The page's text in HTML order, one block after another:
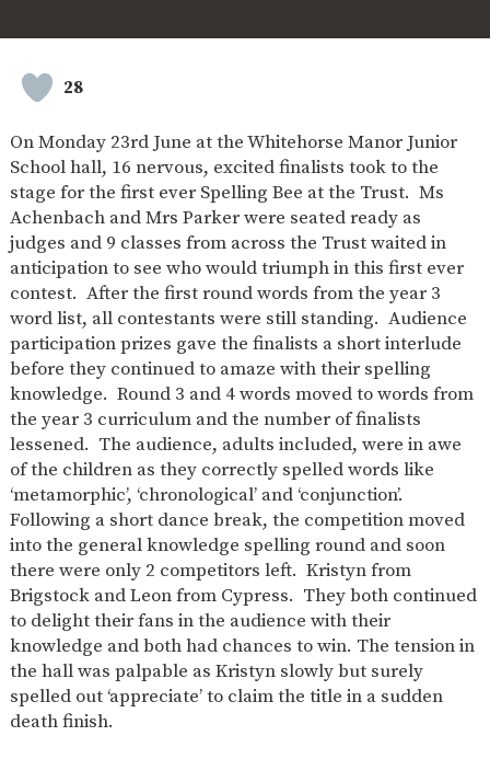
28
On Monday 23rd June at the Whitehorse Manor Junior
School hall, 16 nervous, excited finalists took to the
stage for the first ever Spelling Bee at the Trust. Ms
Achenbach and Mrs Parker were seated ready as
judges and 9 classes from across the Trust waited in
anticipation to see who would triumph in this first ever
contest. After the first round words from the year 3
word list, all contestants were still standing. Audience
participation prizes gave the finalists a short interlude
before they continued to amaze with their spelling
knowledge. Round 3 and 4 words moved to words from
the year 3 curriculum and the number of finalists
lessened. The audience, adults included, were in awe
of the children as they correctly spelled words like
‘metamorphic’, ‘chronological’ and ‘conjunction’.
Following a short dance break, the competition moved
into the general knowledge spelling round and soon
there were only 2 competitors left. Kristyn from
Brigstock and Leon from Cypress. They both continued
to delight their fans in the audience with their
knowledge and both had chances to win. The tension in
the hall was palpable as Kristyn slowly but surely
spelled out ‘appreciate’ to claim the title in a sudden
death finish.